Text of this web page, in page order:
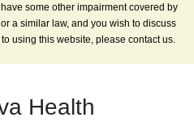
some other impairment covered by
a similar law, and you wish to discuss
using this website, please contact us.
Health